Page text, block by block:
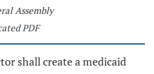
Assembly
PDF
shall create a medicaid